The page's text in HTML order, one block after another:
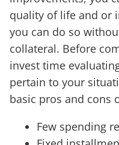
quality of life and or
you can do so
collateral. Before
invest time
pertain to your
basic pros and cons
Few spending